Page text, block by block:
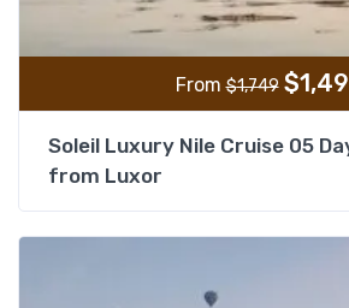
From$1,749 $
Soleil Luxury Nile Cruise 05
from Luxor